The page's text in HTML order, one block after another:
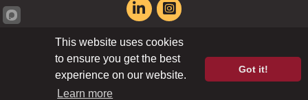
XML sitemap |HTML sitemap
Modular Building Institute. All Rights Reserved |
This website uses cookies
to ensure you get the best
experience on our website.
Learn more
Got it!